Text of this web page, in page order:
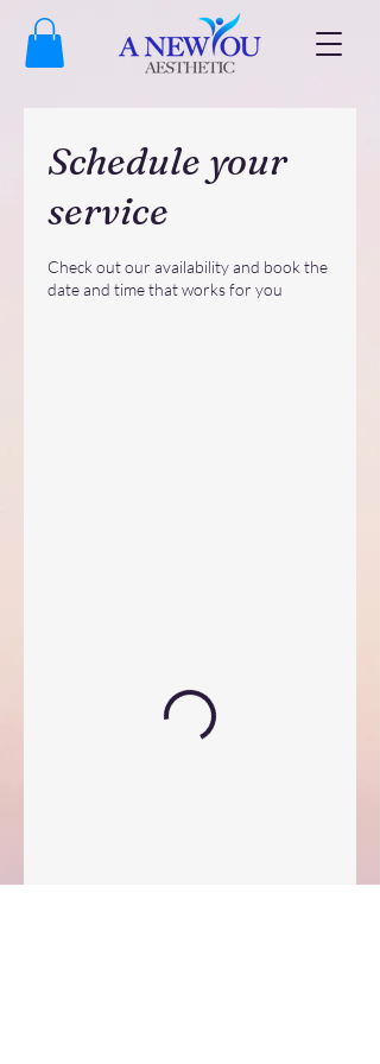
Schedule your
service
Check out our availability and book the
date and time that works for you